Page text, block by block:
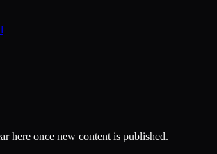
here once new content is published.